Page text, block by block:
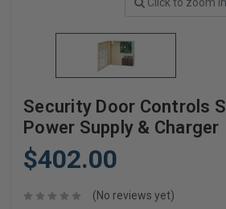
Click to zoom in
Security Door Controls
Power Supply & Charger
$402.00
(No reviews yet)